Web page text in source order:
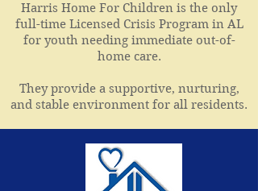
Harris Home For Children is the only
full-time Licensed Crisis Program in AL
for youth needing immediate out-of-
home care.
They provide a supportive, nurturing,
and stable environment for all residents.